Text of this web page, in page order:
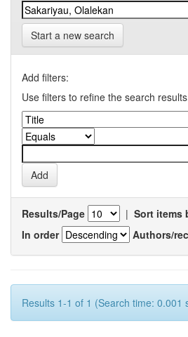
Start a new search
Add filters:
Use filters to refine the search
Results/Page | Sort items
In order
Authors/
Results 1-1 of 1 (Search time: 0.001